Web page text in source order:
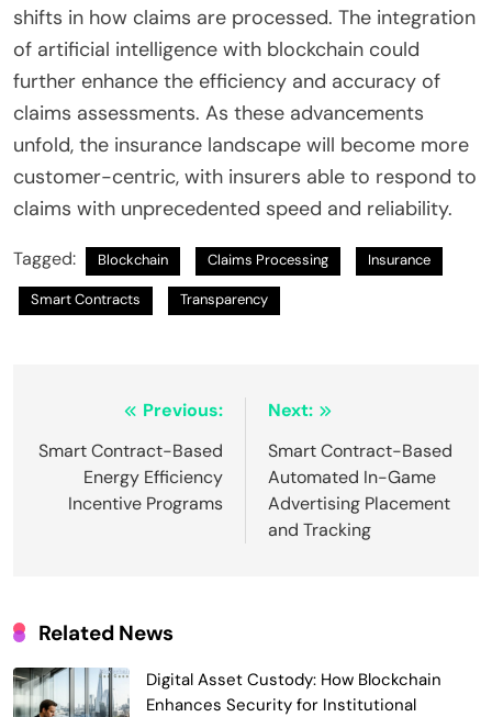
shifts in how claims are processed. The integration
of artificial intelligence with blockchain could
further enhance the efficiency and accuracy of
claims assessments. As these advancements
unfold, the insurance landscape will become more
customer-centric, with insurers able to respond to
claims with unprecedented speed and reliability.
Tagged: Blockchain Claims Processing Insurance
Smart Contracts Transparency
navigation
Previous:
Smart Contract-Based
Energy Efficiency
Incentive Programs
Next:
Smart Contract-Based
Automated In-Game
Advertising Placement
and Tracking
Related News
Digital Asset Custody: How Blockchain
Enhances Security for Institutional